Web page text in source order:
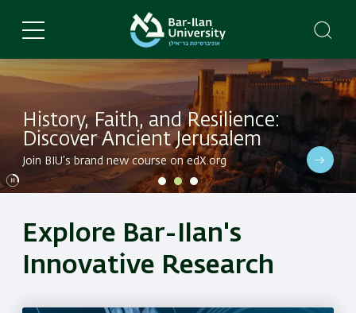
main
Dive into BIU's latest research in a variety of fields
History, Faith, and Resilience:
Discover Ancient Jerusalem
Join BIU’s brand new course on edX.org
Dive into BIU's latest research in a variety of fields
Explore Bar-Ilan's
Innovative Research